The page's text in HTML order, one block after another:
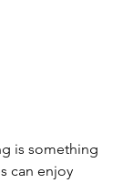
is something
can enjoy